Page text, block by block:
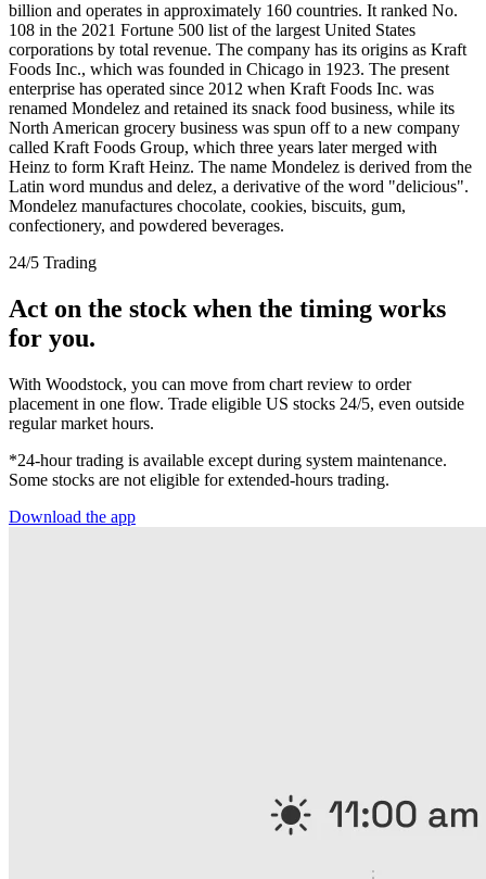
billion and operates in approximately 160 countries. It ranked No.
108 in the 2021 Fortune 500 list of the largest United States
corporations by total revenue. The company has its origins as Kraft
Foods Inc., which was founded in Chicago in 1923. The present
enterprise has operated since 2012 when Kraft Foods Inc. was
renamed Mondelez and retained its snack food business, while its
North American grocery business was spun off to a new company
called Kraft Foods Group, which three years later merged with
Heinz to form Kraft Heinz. The name Mondelez is derived from the
Latin word mundus and delez, a derivative of the word "delicious".
Mondelez manufactures chocolate, cookies, biscuits, gum,
confectionery, and powdered beverages.
24/5 Trading
Act on the stock when the timing works
for you.
With Woodstock, you can move from chart review to order
placement in one flow. Trade eligible US stocks 24/5, even outside
regular market hours.
*24-hour trading is available except during system maintenance.
Some stocks are not eligible for extended-hours trading.
Download the app